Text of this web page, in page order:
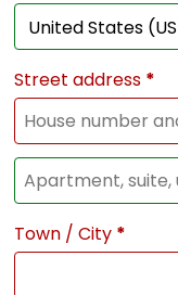
Street address *
Town / City *